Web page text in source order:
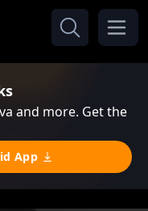
and more. Get the
App